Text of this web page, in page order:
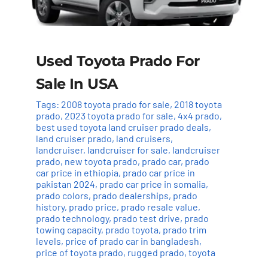
Used Toyota Prado For
Sale In USA
Tags: 2008 toyota prado for sale, 2018 toyota
prado, 2023 toyota prado for sale, 4x4 prado,
best used toyota land cruiser prado deals,
land cruiser prado, land cruisers,
landcruiser, landcruiser for sale, landcruiser
prado, new toyota prado, prado car, prado
car price in ethiopia, prado car price in
pakistan 2024, prado car price in somalia,
prado colors, prado dealerships, prado
history, prado price, prado resale value,
prado technology, prado test drive, prado
towing capacity, prado toyota, prado trim
levels, price of prado car in bangladesh,
price of toyota prado, rugged prado, toyota